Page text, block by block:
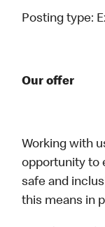
Posting type:
Our offer
Working with
opportunity to
safe and
this means in